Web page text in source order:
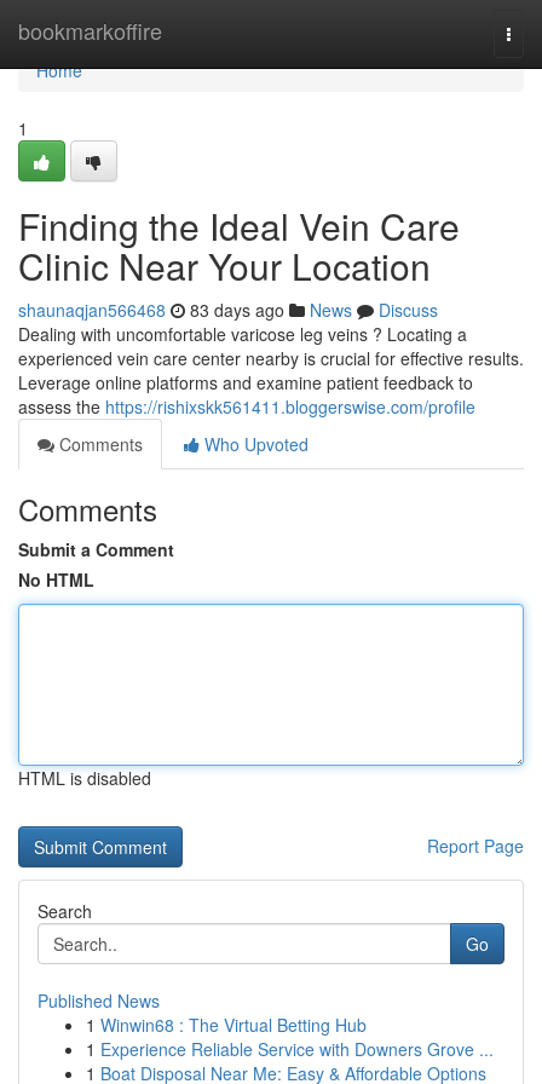
bookmarkoffire
Home
Home
1
Finding the Ideal Vein Care
Clinic Near Your Location
shaunaqjan566468 83 days ago News
Discuss
Dealing with uncomfortable varicose leg veins ? Locating a
experienced vein care center nearby is crucial for effective results.
Leverage online platforms and examine patient feedback to
assess the https://rishixskk561411.bloggerswise.com/profile
Comments
Who Upvoted
Comments
Submit a Comment
No HTML
HTML is disabled
Report Page
Search
Go
Published News
1 Winwin68 : The Virtual Betting Hub
1 Experience Reliable Service with Downers Grove ...
1 Boat Disposal Near Me: Easy & Affordable Options